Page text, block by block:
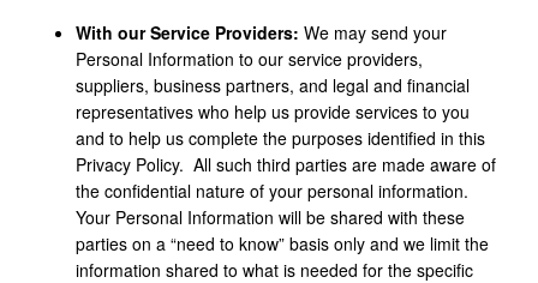
With our Service Providers: We may send your
Personal Information to our service providers,
suppliers, business partners, and legal and financial
representatives who help us provide services to you
and to help us complete the purposes identified in this
Privacy Policy. All such third parties are made aware of
the confidential nature of your personal information.
Your Personal Information will be shared with these
parties on a “need to know” basis only and we limit the
information shared to what is needed for the specific